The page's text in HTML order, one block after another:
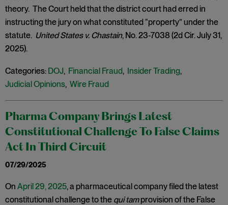
theory. The Court held that the district court had erred in
instructing the jury on what constituted “property” under the
statute. United States v. Chastain, No. 23-7038 (2d Cir. July 31,
2025).
Categories: DOJ, Financial Fraud, Insider Trading,
Judicial Opinions, Wire Fraud
Pharma Company Brings Latest
Constitutional Challenge To False Claims
Act In Third Circuit
07/29/2025
On April 29, 2025, a pharmaceutical company filed the latest
constitutional challenge to the qui tamprovision of the False